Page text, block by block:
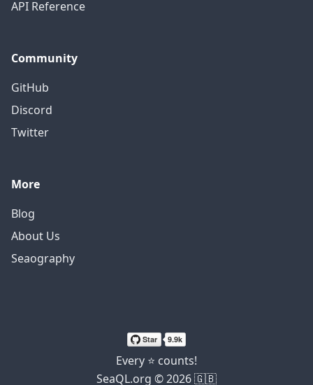
API Reference
Community
GitHub
Discord
Twitter
More
Blog
About Us
Seaography
Every ⭐ counts!
SeaQL.org © 2026 🇬🇧